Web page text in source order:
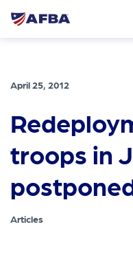
April 25, 2012
troops in
Articles